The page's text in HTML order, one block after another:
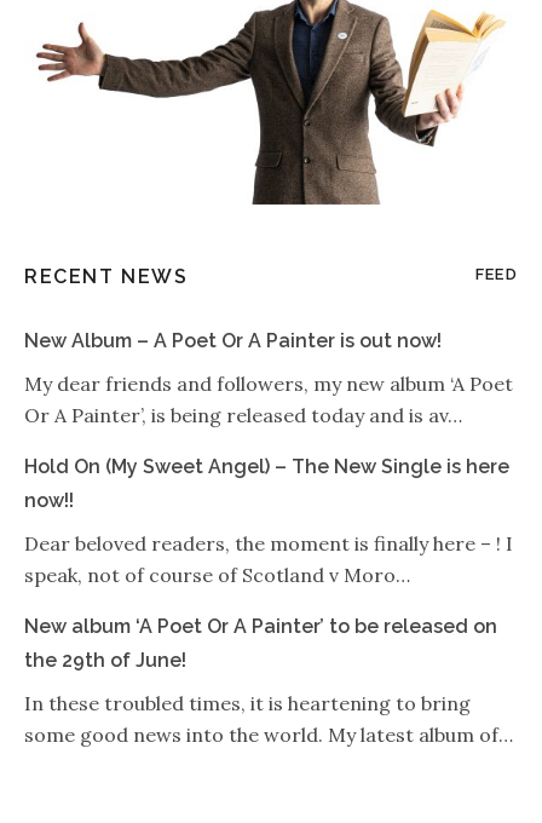
RECENT NEWS FEED
New Album – A Poet Or A Painter is out now!
My dear friends and followers, my new album ‘A Poet
Or A Painter’, is being released today and is av…
Hold On (My Sweet Angel) – The New Single is here
now!!
Dear beloved readers, the moment is finally here – ! I
speak, not of course of Scotland v Moro…
New album ‘A Poet Or A Painter’ to be released on
the 29th of June!
In these troubled times, it is heartening to bring
some good news into the world. My latest album of…